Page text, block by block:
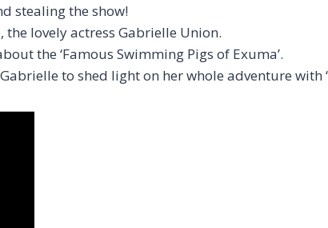
stealing the show!
the lovely actress Gabrielle Union.
the ‘Famous Swimming Pigs of Exuma’.
to shed light on her whole adventure with